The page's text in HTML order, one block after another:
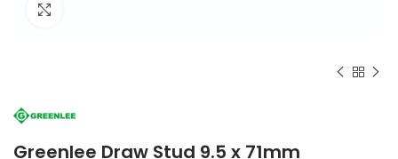
Greenlee Draw Stud 9.5 x 71mm